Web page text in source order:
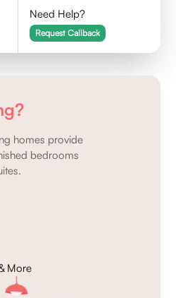
Need Help?
Request Callback
homes provide
bedrooms
More